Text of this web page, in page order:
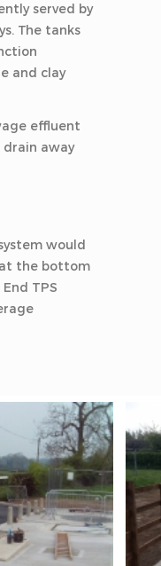
served by
The tanks
and clay
effluent
away
would
the bottom
TPS